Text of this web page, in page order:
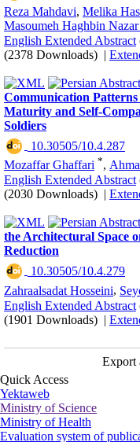
Reza Mahdavi, Melika
Masoumeh Haghbin
English Extended Abstract
(2378 Downloads) |
Communication
Maturity and Self-
Soldiers
‎ 10.30505/10.4.287
Mozaffar Ghaffari *,
English Extended Abstract
(2030 Downloads) |
the Architectural Space
Reduction
‎ 10.30505/10.4.279
Zahraalsadat Hosseini,
English Extended Abstract
(1901 Downloads) |
Export
Quick Access
Yektaweb
Ministry of Science
Ministry of Health
Evaluation system of